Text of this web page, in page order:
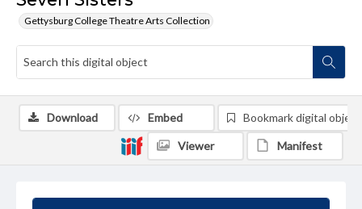
Gettysburg College Theatre Arts Collection
Download Embed Bookmark digital object
Viewer Manifest